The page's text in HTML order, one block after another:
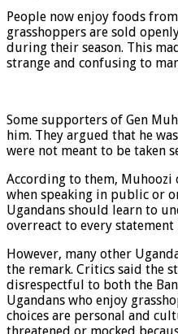
People now enjoy foods
grasshoppers are sold
during their season. This
strange and confusing to
Some supporters of Gen
him. They argued that he
were not meant to be taken
According to them, Muhoozi
when speaking in public or
Ugandans should learn to
overreact to every statement
However, many other
the remark. Critics said the
disrespectful to both the
Ugandans who enjoy
choices are personal and